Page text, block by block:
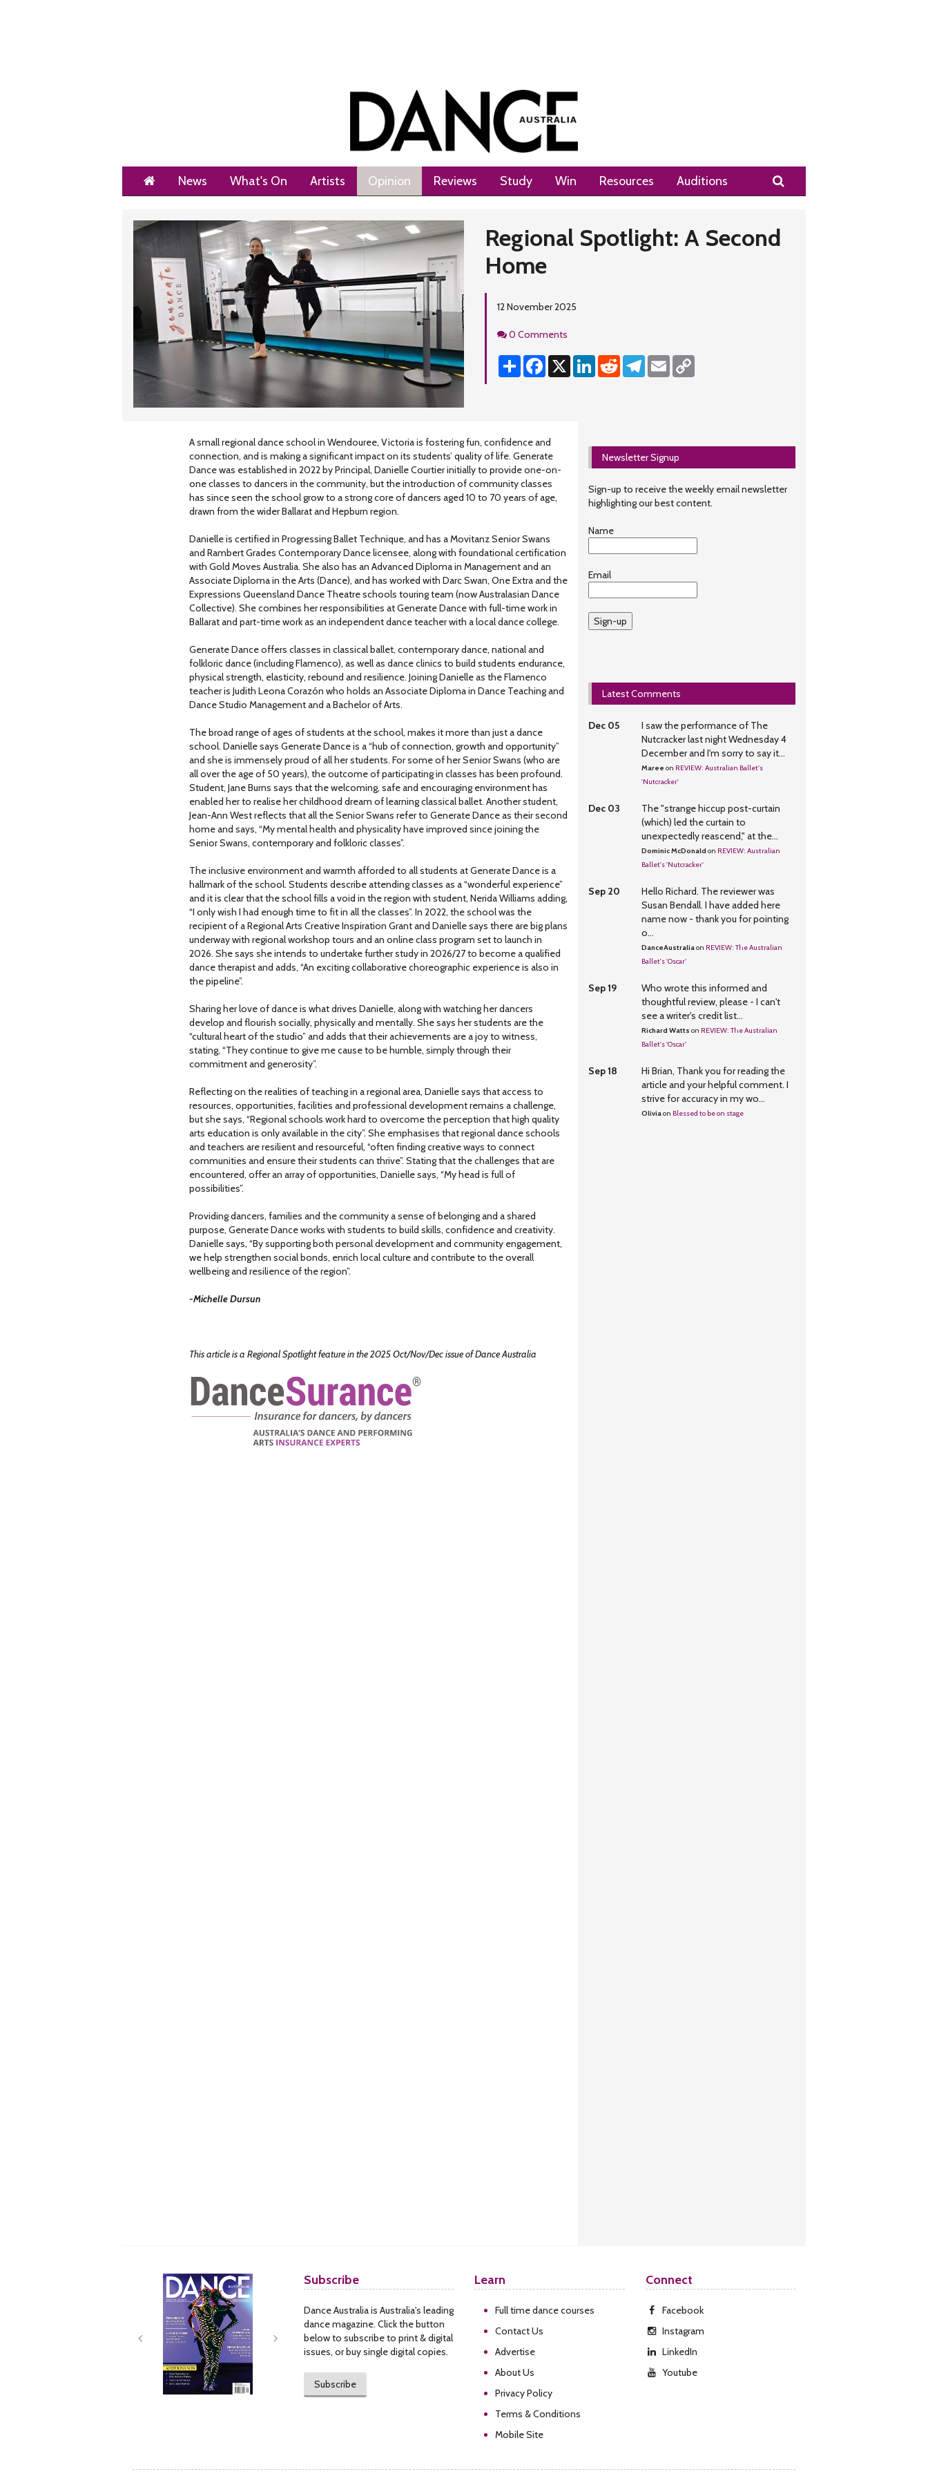
Home News What's On Artists Opinion Reviews Study Win Resources Auditions Search
Regional Spotlight: A Second
Home
12 November 2025
Comments
0 Comments
Share Facebook
X LinkedInReddit Telegram
Email
A small regional dance school in Wendouree, Victoria is fostering fun, confidence and
connection, and is making a significant impact on its students’ quality of life. Generate
Dance was established in 2022 by Principal, Danielle Courtier initially to provide one-on-
one classes to dancers in the community, but the introduction of community classes
has since seen the school grow to a strong core of dancers aged 10 to 70 years of age,
drawn from the wider Ballarat and Hepburn region.
Danielle is certified in Progressing Ballet Technique, and has a Movitanz Senior Swans
and Rambert Grades Contemporary Dance licensee, along with foundational certification
with Gold Moves Australia. She also has an Advanced Diploma in Management and an
Associate Diploma in the Arts (Dance), and has worked with Darc Swan, One Extra and the
Expressions Queensland Dance Theatre schools touring team (now Australasian Dance
Collective). She combines her responsibilities at Generate Dance with full-time work in
Ballarat and part-time work as an independent dance teacher with a local dance college.
Generate Dance offers classes in classical ballet, contemporary dance, national and
folkloric dance (including Flamenco), as well as dance clinics to build students endurance,
physical strength, elasticity, rebound and resilience. Joining Danielle as the Flamenco
teacher is Judith Leona Corazón who holds an Associate Diploma in Dance Teaching and
Dance Studio Management and a Bachelor of Arts.
The broad range of ages of students at the school, makes it more than just a dance
school. Danielle says Generate Dance is a “hub of connection, growth and opportunity”
and she is immensely proud of all her students. For some of her Senior Swans (who are
all over the age of 50 years), the outcome of participating in classes has been profound.
Student, Jane Burns says that the welcoming, safe and encouraging environment has
enabled her to realise her childhood dream of learning classical ballet. Another student,
Jean-Ann West reflects that all the Senior Swans refer to Generate Dance as their second
home and says, “My mental health and physicality have improved since joining the
Senior Swans, contemporary and folkloric classes”.
The inclusive environment and warmth afforded to all students at Generate Dance is a
hallmark of the school. Students describe attending classes as a “wonderful experience”
and it is clear that the school fills a void in the region with student, Nerida Williams adding,
“I only wish I had enough time to fit in all the classes”. In 2022, the school was the
recipient of a Regional Arts Creative Inspiration Grant and Danielle says there are big plans
underway with regional workshop tours and an online class program set to launch in
2026. She says she intends to undertake further study in 2026/27 to become a qualified
dance therapist and adds, “An exciting collaborative choreographic experience is also in
the pipeline”.
Sharing her love of dance is what drives Danielle, along with watching her dancers
develop and flourish socially, physically and mentally. She says her students are the
“cultural heart of the studio” and adds that their achievements are a joy to witness,
stating, “They continue to give me cause to be humble, simply through their
commitment and generosity”.
Reflecting on the realities of teaching in a regional area, Danielle says that access to
resources, opportunities, facilities and professional development remains a challenge,
but she says, “Regional schools work hard to overcome the perception that high quality
arts education is only available in the city”. She emphasises that regional dance schools
and teachers are resilient and resourceful, “often finding creative ways to connect
communities and ensure their students can thrive”. Stating that the challenges that are
encountered, offer an array of opportunities, Danielle says, “My head is full of
possibilities”.
Providing dancers, families and the community a sense of belonging and a shared
purpose, Generate Dance works with students to build skills, confidence and creativity.
Danielle says, “By supporting both personal development and community engagement,
we help strengthen social bonds, enrich local culture and contribute to the overall
wellbeing and resilience of the region”.
-Michelle Dursun
This article is a Regional Spotlight feature in the 2025 Oct/Nov/Dec issue of Dance Australia
Newsletter Signup
Sign-up to receive the weekly email newsletter
highlighting our best content.
Name
Email
Sign-up
Latest Comments
Dec 05
I saw the performance of The
Nutcracker last night Wednesday 4
December and I'm sorry to say it...
Maree on REVIEW: Australian Ballet's
'Nutcracker'
Dec 03
The "strange hiccup post-curtain
(which) led the curtain to
unexpectedly reascend," at the...
Dominic McDonald on REVIEW: Australian
Ballet's 'Nutcracker'
Sep 20
Hello Richard. The reviewer was
Susan Bendall. I have added here
name now - thank you for pointing
o...
DanceAustraliaon REVIEW: The Australian
Ballet's 'Oscar'
Sep 19
Who wrote this informed and
thoughtful review, please - I can't
see a writer's credit list...
Richard Watts on REVIEW: The Australian
Ballet's 'Oscar'
Sep 18
Hi Brian, Thank you for reading the
article and your helpful comment. I
strive for accuracy in my wo...
Oliviaon Blessed to be on stage
Subscribe
Dance Australia is Australia's leading
dance magazine. Click the button
below to subscribe to print & digital
issues, or buy single digital copies.
Subscribe
Learn
Full time dance courses
Contact Us
Advertise
About Us
Privacy Policy
Terms & Conditions
Mobile Site
Connect
Facebook
Instagram
LinkedIn
Youtube